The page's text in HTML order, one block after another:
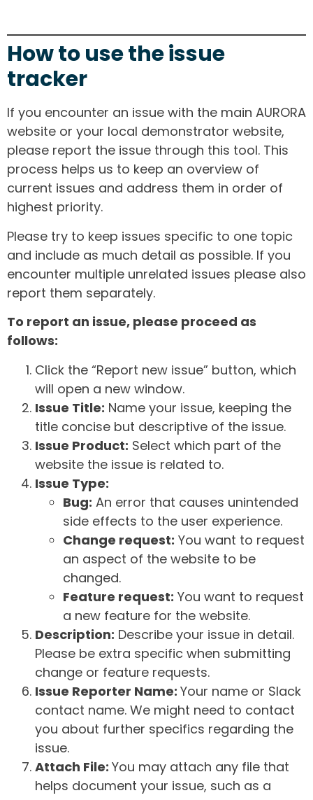
How to use the issue
tracker
If you encounter an issue with the main AURORA
website or your local demonstrator website,
please report the issue through this tool. This
process helps us to keep an overview of
current issues and address them in order of
highest priority.
Please try to keep issues specific to one topic
and include as much detail as possible. If you
encounter multiple unrelated issues please also
report them separately.
To report an issue, please proceed as
follows:
Click the “Report new issue” button, which
will open a new window.
Issue Title: Name your issue, keeping the
title concise but descriptive of the issue.
Issue Product: Select which part of the
website the issue is related to.
Issue Type:
Bug: An error that causes unintended
side effects to the user experience.
Change request: You want to request
an aspect of the website to be
changed.
Feature request: You want to request
a new feature for the website.
Description: Describe your issue in detail.
Please be extra specific when submitting
change or feature requests.
Issue Reporter Name: Your name or Slack
contact name. We might need to contact
you about further specifics regarding the
issue.
Attach File: You may attach any file that
helps document your issue, such as a